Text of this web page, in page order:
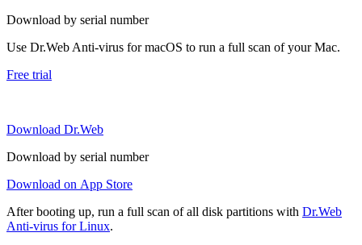
Download by serial number
Use Dr.Web Anti-virus for macOS to run a full scan of your Mac.
Free trial
Download Dr.Web
Download by serial number
Download on App Store
After booting up, run a full scan of all disk partitions with Dr.Web
Anti-virus for Linux.